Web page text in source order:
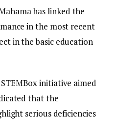
has linked the
in the most recent
in the basic education
initiative aimed
that the
serious deficiencies